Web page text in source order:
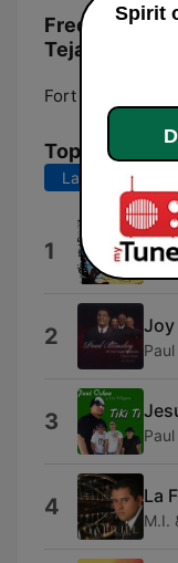
Frequencies
Tejano:
Fort Worth:
Top Songs
Last 7 days
1
2 Joy
3
4 La
M.I.